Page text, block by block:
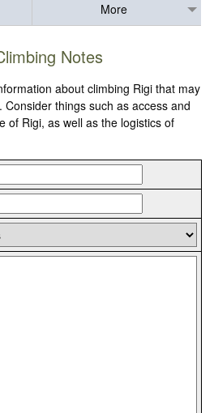
More
Notes
about climbing Rigi that may
things such as access and
of Rigi, as well as the logistics of